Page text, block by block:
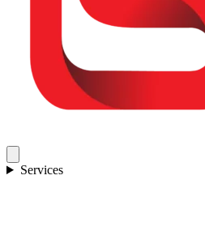
Services